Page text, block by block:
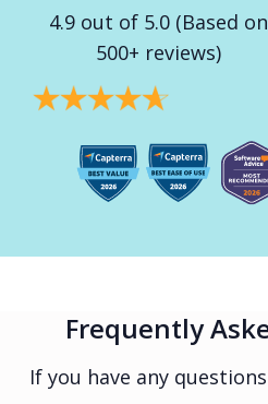
4.9 out of 5.0 (Based on
500+ reviews)
Frequently
If you have any